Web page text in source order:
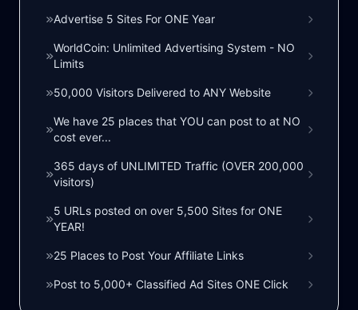
Advertise 5 Sites For ONE Year
WorldCoin: Unlimited Advertising System - NO
Limits
50,000 Visitors Delivered to ANY Website
We have 25 places that YOU can post to at NO
cost ever...
365 days of UNLIMITED Traffic (OVER 200,000
visitors)
5 URLs posted on over 5,500 Sites for ONE
YEAR!
25 Places to Post Your Affiliate Links
Post to 5,000+ Classified Ad Sites ONE Click